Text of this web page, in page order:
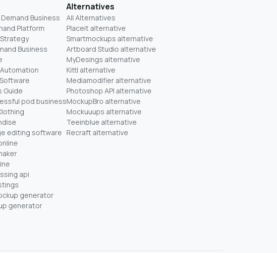
Business
Platform
Business
Guide
pod business
editing software
api
generator
generator
Alternatives
All Alternatives
Placeit alternative
Smartmockups alternative
Artboard Studio alternative
MyDesings alternative
Kittl alternative
Mediamodifier alternative
Photoshop API alternative
MockupBro alternative
Mockuuups alternative
Teeinblue alternative
Recraft alternative